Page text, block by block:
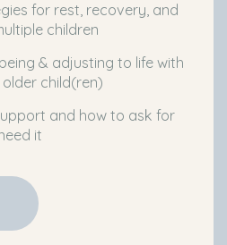
for rest, recovery, and
children
& adjusting to life with
child(ren)
and how to ask for
it